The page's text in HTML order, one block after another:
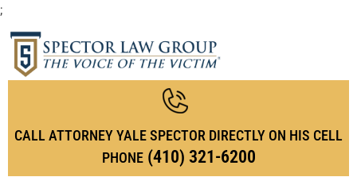
;
CALL ATTORNEY YALE SPECTOR DIRECTLY ON HIS CELL
PHONE (410) 321-6200